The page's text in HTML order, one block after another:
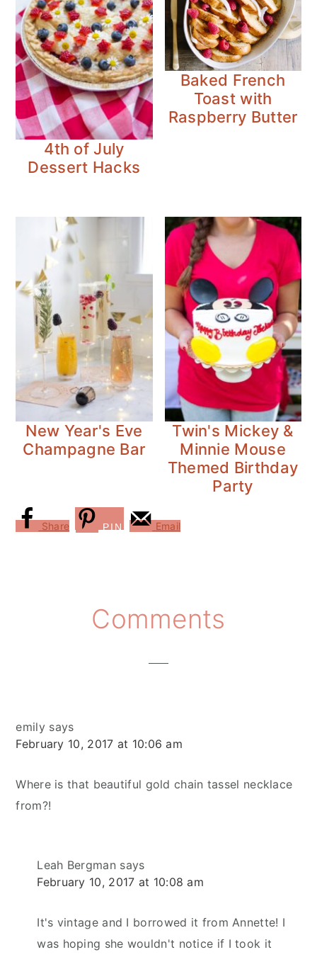
4th of July
Dessert Hacks
Baked French
Toast with
Raspberry Butter
New Year's Eve
Champagne Bar
Twin's Mickey &
Minnie Mouse
Themed Birthday
Party
Share PIN Email
Interactions
Comments
emily says
February 10, 2017 at 10:06 am
Where is that beautiful gold chain tassel necklace
from?!
Leah Bergman says
February 10, 2017 at 10:08 am
It's vintage and I borrowed it from Annette! I
was hoping she wouldn't notice if I took it